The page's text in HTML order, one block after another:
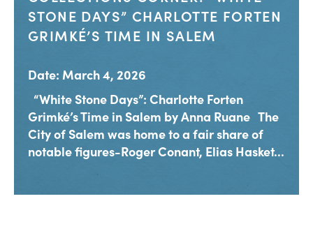
STONE DAYS” CHARLOTTE FORTEN
GRIMKÉ’S TIME IN SALEM
Date: March 4, 2026
“White Stone Days”: Charlotte Forten
Grimké’s Time in Salem by Anna Ruane The
City of Salem was home to a fair share of
notable figures-Roger Conant, Elias Hasket...